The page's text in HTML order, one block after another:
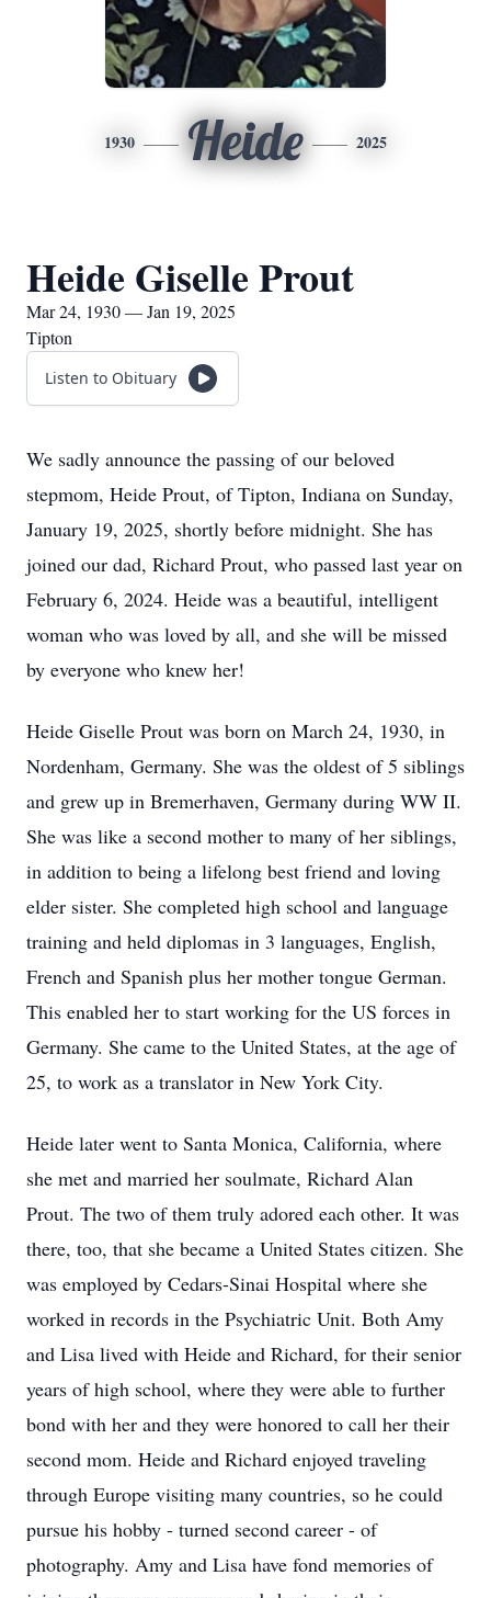
1930 Heide 2025
Heide Giselle Prout
Mar 24, 1930 — Jan 19, 2025
Tipton
Listen to Obituary
We sadly announce the passing of our beloved
stepmom, Heide Prout, of Tipton, Indiana on Sunday,
January 19, 2025, shortly before midnight. She has
joined our dad, Richard Prout, who passed last year on
February 6, 2024. Heide was a beautiful, intelligent
woman who was loved by all, and she will be missed
by everyone who knew her!
Heide Giselle Prout was born on March 24, 1930, in
Nordenham, Germany. She was the oldest of 5 siblings
and grew up in Bremerhaven, Germany during WW II.
She was like a second mother to many of her siblings,
in addition to being a lifelong best friend and loving
elder sister. She completed high school and language
training and held diplomas in 3 languages, English,
French and Spanish plus her mother tongue German.
This enabled her to start working for the US forces in
Germany. She came to the United States, at the age of
25, to work as a translator in New York City.
Heide later went to Santa Monica, California, where
she met and married her soulmate, Richard Alan
Prout. The two of them truly adored each other. It was
there, too, that she became a United States citizen. She
was employed by Cedars-Sinai Hospital where she
worked in records in the Psychiatric Unit. Both Amy
and Lisa lived with Heide and Richard, for their senior
years of high school, where they were able to further
bond with her and they were honored to call her their
second mom. Heide and Richard enjoyed traveling
through Europe visiting many countries, so he could
pursue his hobby - turned second career - of
photography. Amy and Lisa have fond memories of